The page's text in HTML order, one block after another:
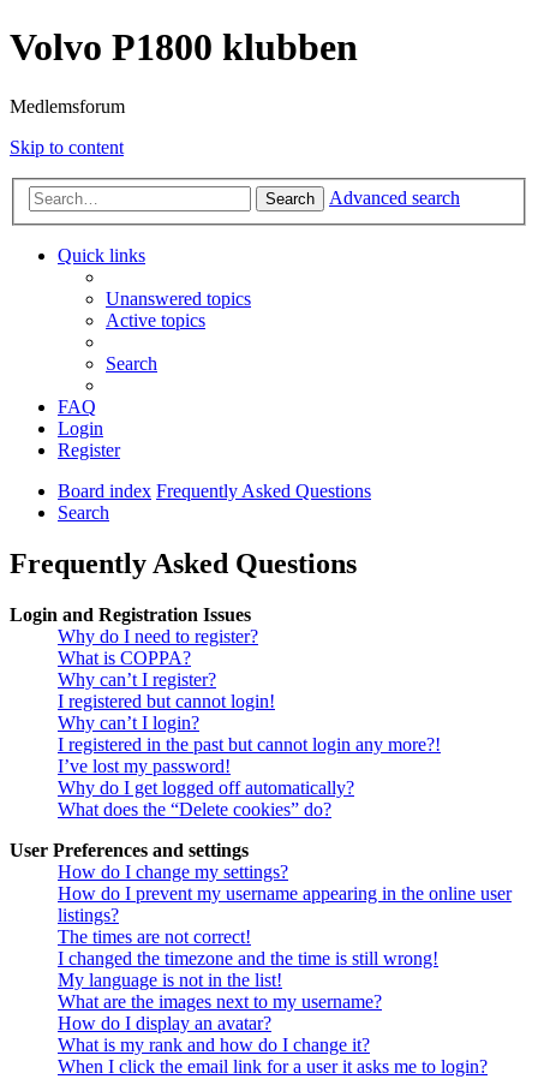
Volvo P1800 klubben
Medlemsforum
Skip to content
Search Advanced search
Quick links
Unanswered topics
Active topics
Search
FAQ
Login
Register
Board index Frequently Asked Questions
Search
Frequently Asked Questions
Login and Registration Issues
Why do I need to register?
What is COPPA?
Why can’t I register?
I registered but cannot login!
Why can’t I login?
I registered in the past but cannot login any more?!
I’ve lost my password!
Why do I get logged off automatically?
What does the “Delete cookies” do?
User Preferences and settings
How do I change my settings?
How do I prevent my username appearing in the online user
listings?
The times are not correct!
I changed the timezone and the time is still wrong!
My language is not in the list!
What are the images next to my username?
How do I display an avatar?
What is my rank and how do I change it?
When I click the email link for a user it asks me to login?